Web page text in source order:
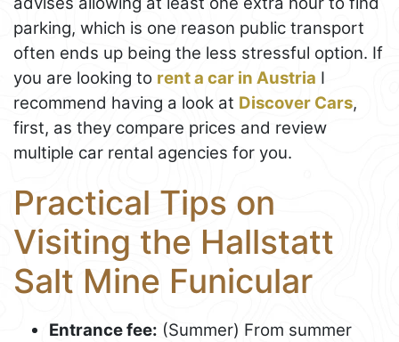
parking, which is one reason public transport
often ends up being the less stressful option. If
you are looking to rent a car in Austria I
recommend having a look at Discover Cars,
first, as they compare prices and review
multiple car rental agencies for you.
Practical Tips on
Visiting the Hallstatt
Salt Mine Funicular
Entrance fee: (Summer) From summer